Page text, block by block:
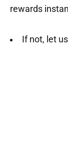
rewards
If not, let